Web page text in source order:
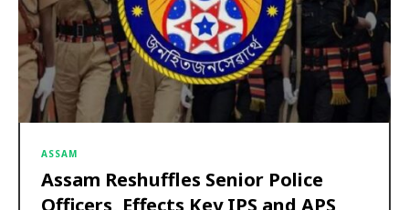
ASSAM
Assam Reshuffles Senior Police
Officers, Effects Key IPS and APS